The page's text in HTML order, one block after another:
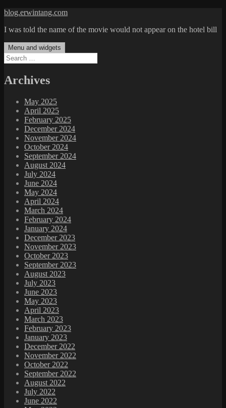
Skip
content
blog.erwintang.com
I was told the name of the movie would not appear on the hotel bill
Menu and widgets
Search
for:
Archives
May 2025
April 2025
February 2025
December 2024
November 2024
October 2024
September 2024
August 2024
July 2024
June 2024
May 2024
April 2024
March 2024
February 2024
January 2024
December 2023
November 2023
October 2023
September 2023
August 2023
July 2023
June 2023
May 2023
April 2023
March 2023
February 2023
January 2023
December 2022
November 2022
October 2022
September 2022
August 2022
July 2022
June 2022